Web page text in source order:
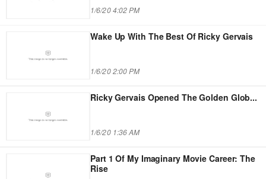
1/6/20 4:02 PM
Wake Up With The Best Of Ricky Gervais
1/6/20 2:00 PM
Ricky Gervais Opened The Golden Glob...
1/6/20 1:36 AM
Part 1 Of My Imaginary Movie Career: The
Rise